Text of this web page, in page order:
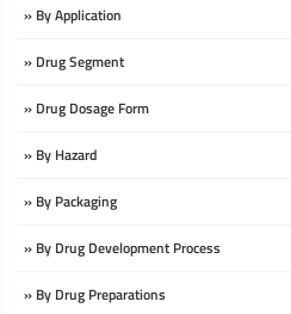
» By Application
» Drug Segment
» Drug Dosage Form
» By Hazard
» By Packaging
» By Drug Development Process
» By Drug Preparations